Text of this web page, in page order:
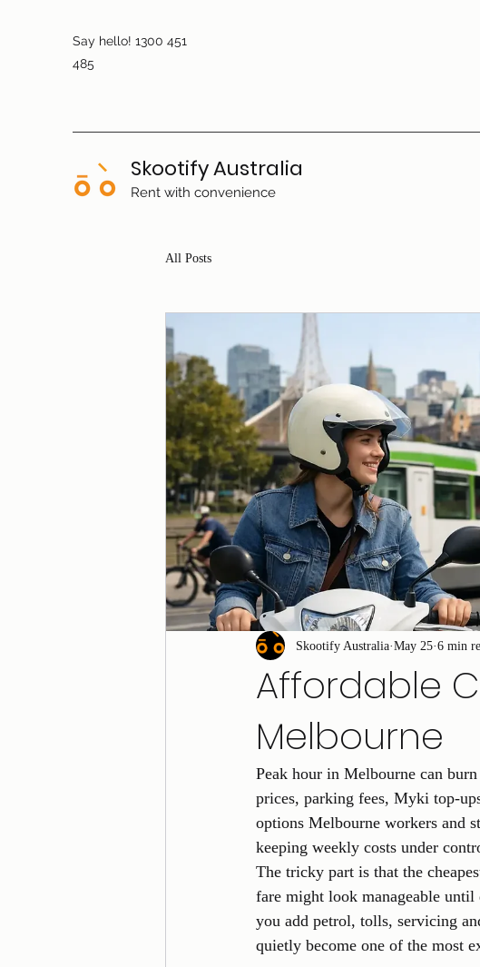
Say hello! 1300 451
485
Skootify Australia
Rent with convenience
All Posts
Affordable
Melbourne
Skootify Australia May 25 6 min
Peak hour in Melbourne can
prices, parking fees, Myki top-
options Melbourne workers and
keeping weekly costs under
The tricky part is that the
fare might look manageable
you add petrol, tolls, servicing
quietly become one of the most